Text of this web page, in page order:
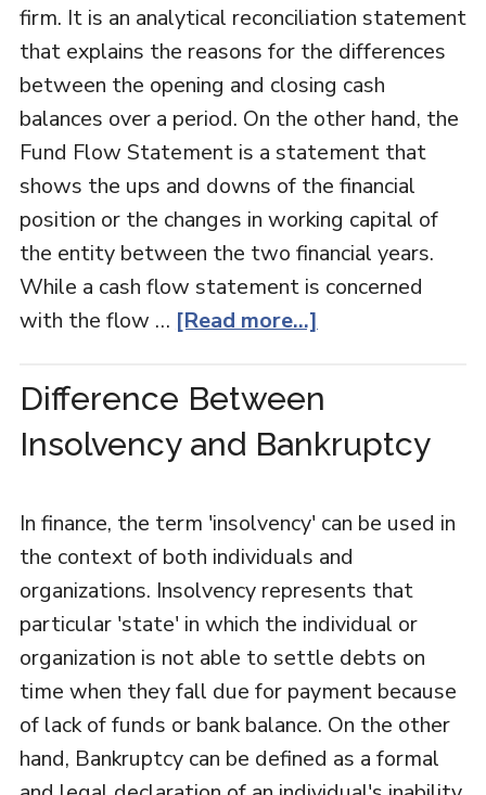
firm. It is an analytical reconciliation statement
that explains the reasons for the differences
between the opening and closing cash
balances over a period. On the other hand, the
Fund Flow Statement is a statement that
shows the ups and downs of the financial
position or the changes in working capital of
the entity between the two financial years.
While a cash flow statement is concerned
with the flow … [Read more...]
Difference Between
Insolvency and Bankruptcy
In finance, the term 'insolvency' can be used in
the context of both individuals and
organizations. Insolvency represents that
particular 'state' in which the individual or
organization is not able to settle debts on
time when they fall due for payment because
of lack of funds or bank balance. On the other
hand, Bankruptcy can be defined as a formal